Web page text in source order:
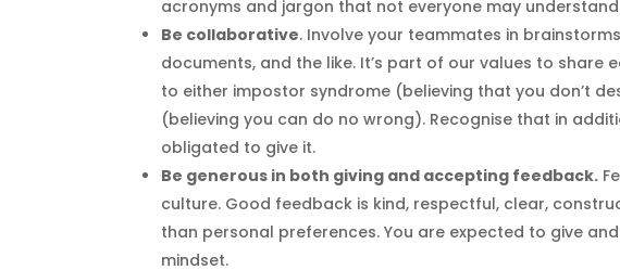
acronyms and jargon that not everyone may
Be collaborative. Involve your teammates in
documents, and the like. It’s part of our values to share
to either impostor syndrome (believing that you don’t
(believing you can do no wrong). Recognise that in
obligated to give it.
Be generous in both giving and accepting feedback.
culture. Good feedback is kind, respectful, clear,
than personal preferences. You are expected to give
mindset.